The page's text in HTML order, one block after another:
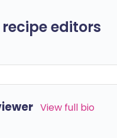
recipe editors
View full bio